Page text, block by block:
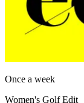
Once a week
Women's Golf Edit